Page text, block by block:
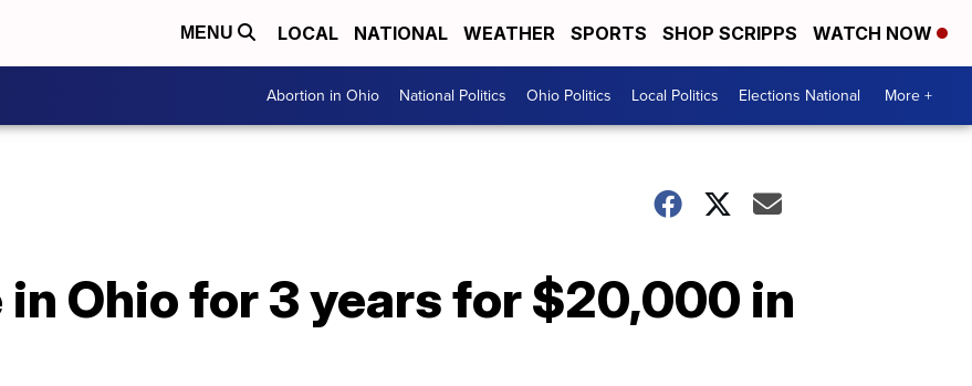
MENU LOCAL NATIONAL WEATHER SPORTS SHOP SCRIPPS WATCH NOW
Abortion in Ohio National Politics Ohio Politics Local Politics Elections National More +
Ohio for 3 years for $20,000 in